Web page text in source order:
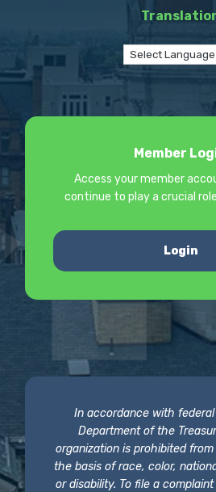
Member
Access your member
continue to play a crucial
Login
In accordance with federal
Department of the
organization is prohibited
the basis of race, color,
or disability. To file a